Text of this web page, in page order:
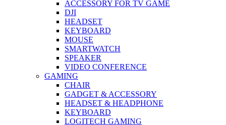
ACCESSORY FOR TV GAME
DJI
HEADSET
KEYBOARD
MOUSE
SMARTWATCH
SPEAKER
VIDEO CONFERENCE
GAMING
CHAIR
GADGET & ACCESSORY
HEADSET & HEADPHONE
KEYBOARD
LOGITECH GAMING